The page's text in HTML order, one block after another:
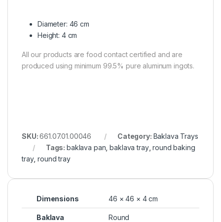
Diameter: 46 cm
Height: 4 cm
All our products are food contact certified and are
produced using minimum 99.5% pure aluminum ingots.
SKU:661.07.01.00046 Category: Baklava Trays
Tags:baklava pan ,baklava tray,round baking
tray,round tray
Dimensions 46 × 46 × 4 cm
Baklava
Round